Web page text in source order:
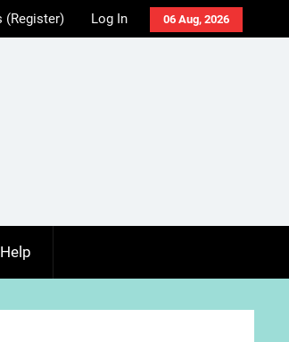
06 Aug, 2026
(Register) Log In
Help